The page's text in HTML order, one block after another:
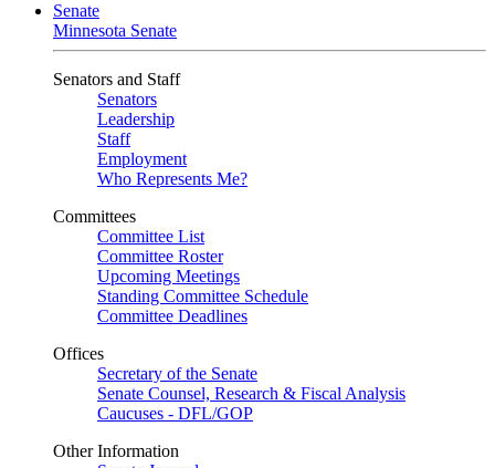
Senate
Minnesota Senate
Senators and Staff
Senators
Leadership
Staff
Employment
Who Represents Me?
Committees
Committee List
Committee Roster
Upcoming Meetings
Standing Committee Schedule
Committee Deadlines
Offices
Secretary of the Senate
Senate Counsel, Research & Fiscal Analysis
Caucuses - DFL/GOP
Other Information